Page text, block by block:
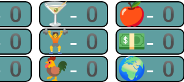
0 🍸-0 🍎-0
0 🏋-0 💵-0
0 🐓-0 🌍-0